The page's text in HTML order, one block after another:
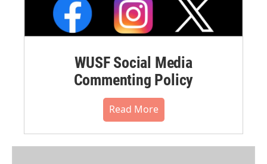
WUSF Social Media
Commenting Policy
Read More